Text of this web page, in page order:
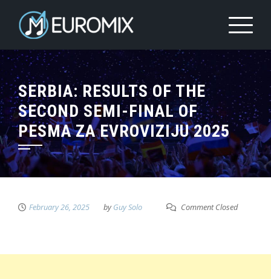
SERBIA: RESULTS OF THE
SECOND SEMI-FINAL OF
PESMA ZA EVROVIZIJU 2025
February 26, 2025 byGuy Solo Comment Closed